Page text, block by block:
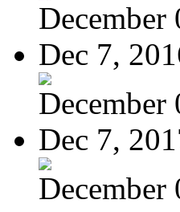
December
Dec 7,
December
Dec 7,
December